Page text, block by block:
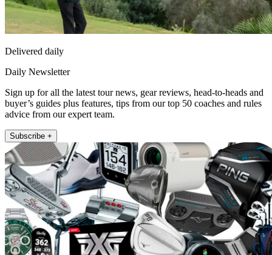
Delivered daily
Daily Newsletter
Sign up for all the latest tour news, gear reviews, head-to-heads and
buyer’s guides plus features, tips from our top 50 coaches and rules
advice from our expert team.
Subscribe +